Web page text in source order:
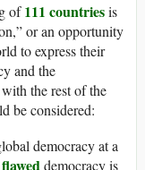
of111 countriesis
or an opportunity
to express their
and the
the rest of the
be considered:
democracy at a
democracy is